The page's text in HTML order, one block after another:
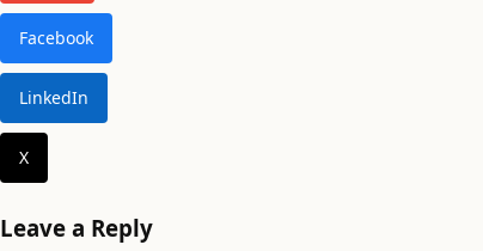
Facebook
LinkedIn
X
Leave a Reply